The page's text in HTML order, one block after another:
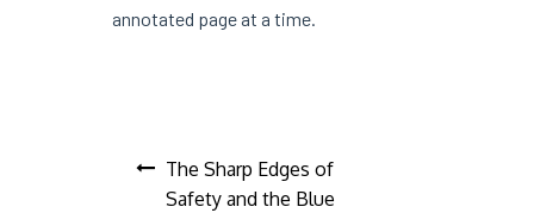
annotated page at a time.
Post
The Sharp Edges of
Safety and the Blue